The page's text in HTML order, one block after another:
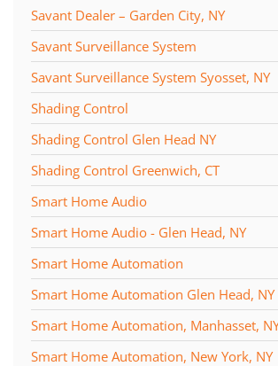
Savant Dealer – Garden City, NY
Savant Surveillance System
Savant Surveillance System Syosset, NY
Shading Control
Shading Control Glen Head NY
Shading Control Greenwich, CT
Smart Home Audio
Smart Home Audio - Glen Head, NY
Smart Home Automation
Smart Home Automation Glen Head, NY
Smart Home Automation, Manhasset,
Smart Home Automation, New York, NY